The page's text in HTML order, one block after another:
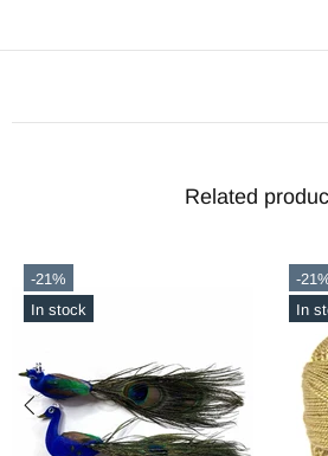
Related
-21%
In stock
-
In